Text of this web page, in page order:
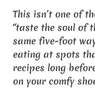
This isn’t one of
“taste the soul of
same five-foot
eating at spots
recipes long
on your comfy